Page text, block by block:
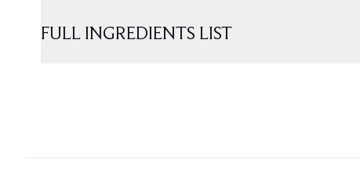
FULL INGREDIENTS LIST